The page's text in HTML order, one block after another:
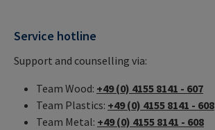
Service hotline
Support and counselling via:
Team Wood: +49 (0) 4155 8141 - 607
Team Plastics: +49 (0) 4155 8141 - 608
Team Metal: +49 (0) 4155 8141 - 608